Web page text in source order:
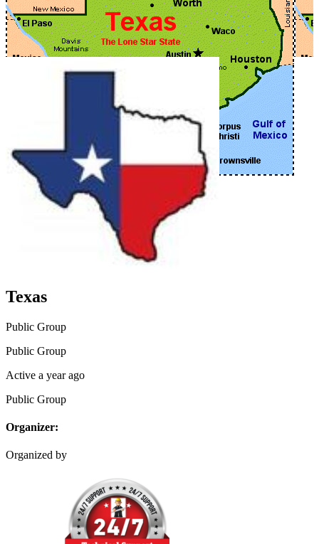
Texas
Public Group
Public Group
Active a year ago
Public Group
Organizer:
Organized by